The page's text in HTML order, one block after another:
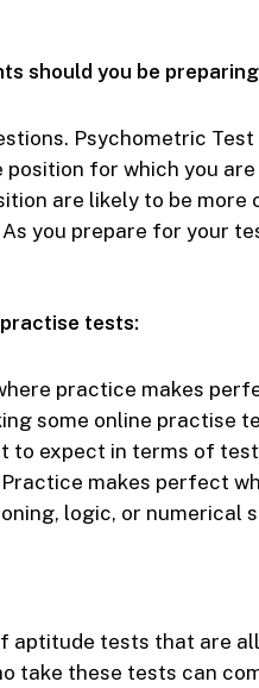
should you be
Psychometric
for which you are
are likely to be more
you prepare for your
tests:
practice makes
some online practise
to expect in terms of
makes perfect
logic, or numerical
aptitude tests that are
take these tests can